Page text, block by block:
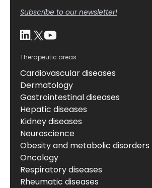
Subscribe to our newsletter!
Therapeutic areas
Cardiovascular diseases
Dermatology
Gastrointestinal diseases
Hepatic diseases
Kidney diseases
Neuroscience
Obesity and metabolic disorders
Oncology
Respiratory diseases
Rheumatic diseases